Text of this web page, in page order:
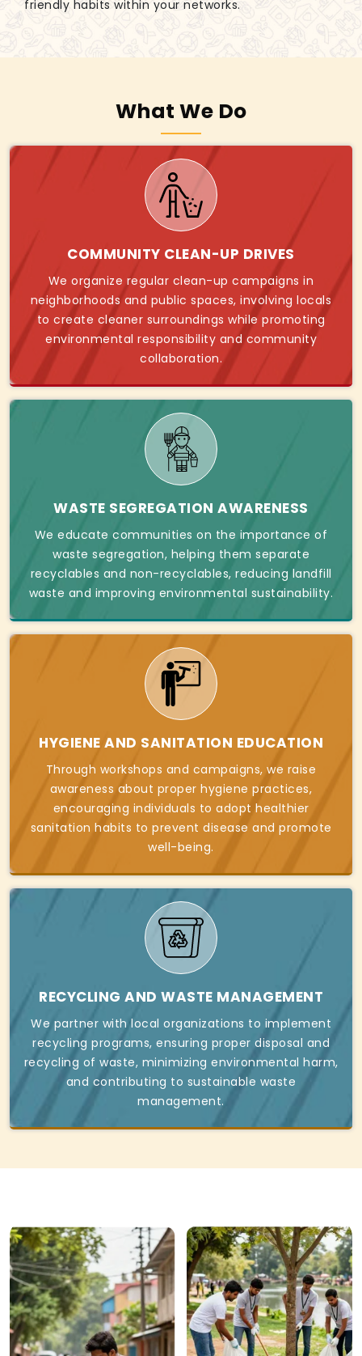
friendly habits within your networks.
What We Do
COMMUNITY CLEAN-UP DRIVES
We organize regular clean-up campaigns in
neighborhoods and public spaces, involving locals
to create cleaner surroundings while promoting
environmental responsibility and community
collaboration.
WASTE SEGREGATION AWARENESS
We educate communities on the importance of
waste segregation, helping them separate
recyclables and non-recyclables, reducing landfill
waste and improving environmental sustainability.
HYGIENE AND SANITATION EDUCATION
Through workshops and campaigns, we raise
awareness about proper hygiene practices,
encouraging individuals to adopt healthier
sanitation habits to prevent disease and promote
well-being.
RECYCLING AND WASTE MANAGEMENT
We partner with local organizations to implement
recycling programs, ensuring proper disposal and
recycling of waste, minimizing environmental harm,
and contributing to sustainable waste
management.